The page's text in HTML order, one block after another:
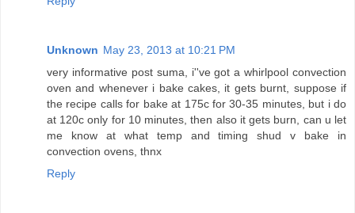
Unknown May 23, 2013 at 10:21 PM
very informative post suma, i''ve got a whirlpool convection
oven and whenever i bake cakes, it gets burnt, suppose if
the recipe calls for bake at 175c for 30-35 minutes, but i do
at 120c only for 10 minutes, then also it gets burn, can u let
me know at what temp and timing shud v bake in
convection ovens, thnx
Reply